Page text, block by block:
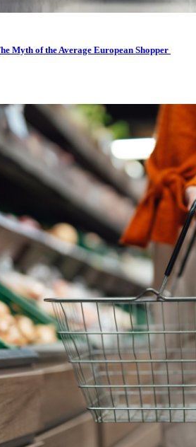
Myth of the Average European Shopper